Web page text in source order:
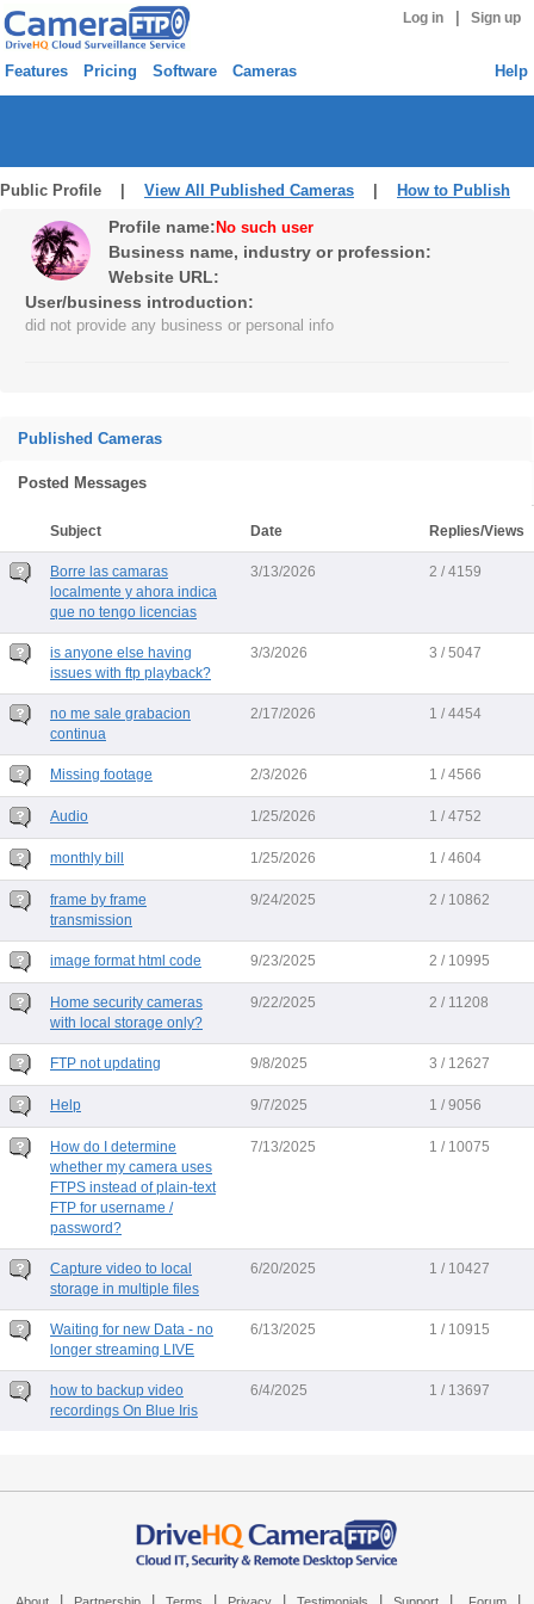
Log in Sign up
Features Pricing Software Cameras Help
Public Profile | View All Published Cameras How to Publish
Profile name: No such user
Business name, industry or profession:
Website URL:
User/business introduction:
did not provide any business or personal info
Published Cameras
Posted Messages
Subject Date Replies/Views
Borre las camaras
localmente y ahora indica
que no tengo licencias
3/13/2026 2 / 4159
is anyone else having
issues with ftp playback?
3/3/2026 3 / 5047
no me sale grabacion
continua
2/17/2026 1 / 4454
Missing footage 2/3/2026 1 / 4566
Audio 1/25/2026 1 / 4752
monthly bill 1/25/2026 1 / 4604
frame by frame
transmission
9/24/2025 2 / 10862
image format html code 9/23/2025 2 / 10995
Home security cameras
with local storage only?
9/22/2025 2 / 11208
FTP not updating 9/8/2025 3 / 12627
Help 9/7/2025 1 / 9056
How do I determine
whether my camera uses
FTPS instead of plain-text
FTP for username /
password?
7/13/2025 1 / 10075
Capture video to local
storage in multiple files
6/20/2025 1 / 10427
Waiting for new Data - no
longer streaming LIVE
6/13/2025 1 / 10915
how to backup video
recordings On Blue Iris
6/4/2025 1 / 13697